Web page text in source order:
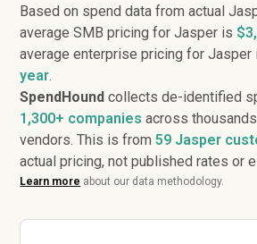
Based on spend data from actual
average SMB pricing for Jasper is
average enterprise pricing for Jasper
year.
SpendHound collects de-identified
1,300+ companies across
vendors. This is from59 Jasper
actual pricing, not published rates or
Learn more about our data methodology.